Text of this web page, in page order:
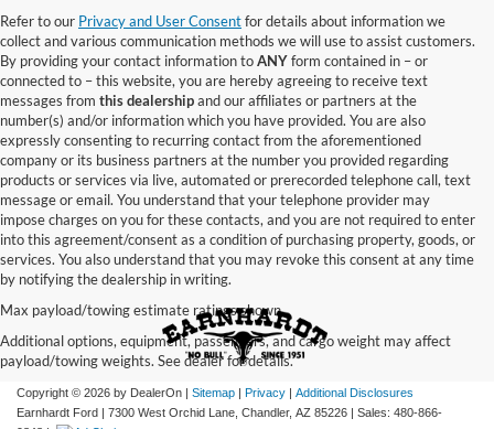
Refer to our Privacy and User Consentfor details about information we
collect and various communication methods we will use to assist customers.
By providing your contact information toANYform contained in – or
connected to – this website, you are hereby agreeing to receive text
messages from this dealershipand our affiliates or partners at the
number(s) and/or information which you have provided. You are also
expressly consenting to recurring contact from the aforementioned
company or its business partners at the number you provided regarding
products or services via live, automated or prerecorded telephone call, text
message or email. You understand that your telephone provider may
impose charges on you for these contacts, and you are not required to enter
into this agreement/consent as a condition of purchasing property, goods, or
services. You also understand that you may revoke this consent at any time
by notifying the dealership in writing.
Max payload/towing estimate ratings shown.
Additional options, equipment, passengers, and cargo weight may affect
payload/towing weights. See dealer for details.
Copyright © 2026 by DealerOn | Sitemap | Privacy | Additional Disclosures
Earnhardt Ford | 7300 West Orchid Lane, Chandler, AZ 85226 | Sales: 480-866-